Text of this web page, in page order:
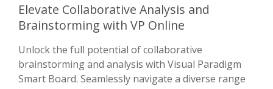
Elevate Collaborative Analysis and
Brainstorming with VP Online
Unlock the full potential of collaborative
brainstorming and analysis with Visual Paradigm
Smart Board. Seamlessly navigate a diverse range